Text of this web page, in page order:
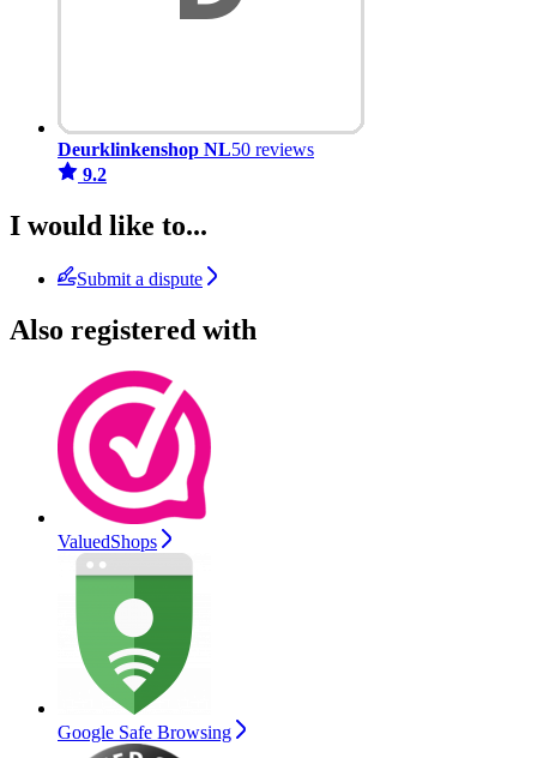
Deurklinkenshop NL50 reviews
9.2
I would like to...
Submit a dispute
Also registered with
ValuedShops
Google Safe Browsing